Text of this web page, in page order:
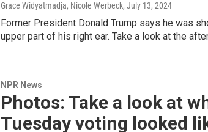
Grace Widyatmadja, Nicole Werbeck, July 13, 2024
Former President Donald Trump says he was
upper part of his right ear. Take a look at the
NPR News
Photos: Take a look at
Tuesday voting looked